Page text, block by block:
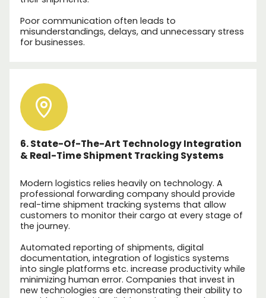
Poor communication often leads to
misunderstandings, delays, and unnecessary stress
for businesses.
6. State-Of-The-Art Technology Integration
& Real-Time Shipment Tracking Systems
Modern logistics relies heavily on technology. A
professional forwarding company should provide
real-time shipment tracking systems that allow
customers to monitor their cargo at every stage of
the journey.
Automated reporting of shipments, digital
documentation, integration of logistics systems
into single platforms etc. increase productivity while
minimizing human error. Companies that invest in
new technologies are demonstrating their ability to